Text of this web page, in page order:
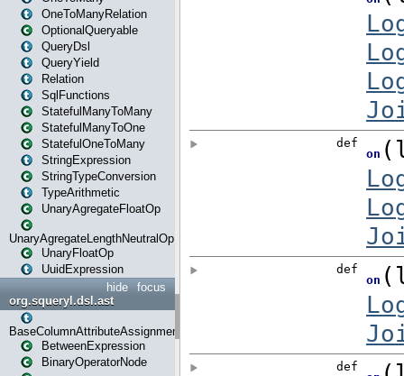
OneToManyRelation
OptionalQueryable
QueryDsl
QueryYield
Relation
SqlFunctions
StatefulManyToMany
StatefulManyToOne
StatefulOneToMany
StringExpression
StringTypeConversion
TypeArithmetic
UnaryAgregateFloatOp
UnaryAgregateLengthNeutralOp
UnaryFloatOp
UuidExpression
focus
hide
org.squeryl.dsl.ast
BaseColumnAttributeAssignment
BetweenExpression
BinaryOperatorNode